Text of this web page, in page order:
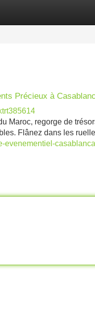
Précieux à
Maroc, regorge de
Flânez dans les
evenementiel-